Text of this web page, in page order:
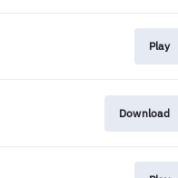
Play
Download